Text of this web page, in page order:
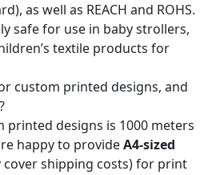
as well as REACH and ROHS.
safe for use in baby strollers,
textile products for
custom printed designs, and
printed designs is 1000 meters
happy to provideA4-sized
cover shipping costs) for print